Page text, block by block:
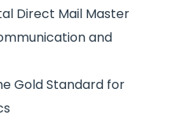
Direct Mail Master
and
Gold Standard for